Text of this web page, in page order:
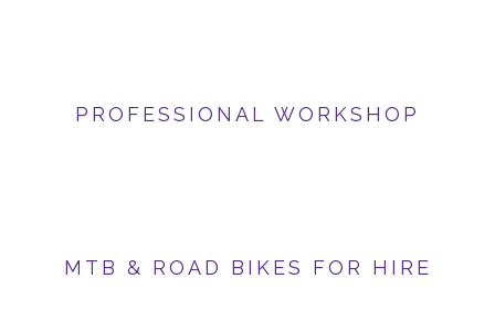
PROFESSIONAL WORKSHOP
MTB & ROAD BIKES FOR HIRE